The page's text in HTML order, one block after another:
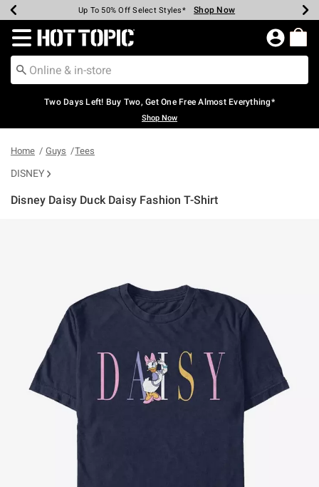
Earn Hot Cash Every $40 Spent* Shop Now
Up To 50% Off Select Styles* Shop Now
Up To 40% Off Backpacks* Shop Now
Up To 60% Off Clearance* Shop Now
Free Pickup In-Store* Shop Now
Free Shipping Over $75* Shop Now
Redirect to Hot Topic Home Page
Two Days Left! Buy Two, Get One Free Almost Everything*
Shop Now
Home Guys Tees
DISNEY
Disney Daisy Duck Daisy Fashion T-Shirt